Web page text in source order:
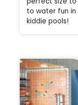
to water fun
kiddie pools!